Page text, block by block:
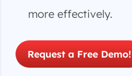
more effectively.
Request a Free Demo!